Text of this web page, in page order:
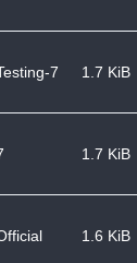
7 1.7 KiB
1.7 KiB
1.6 KiB